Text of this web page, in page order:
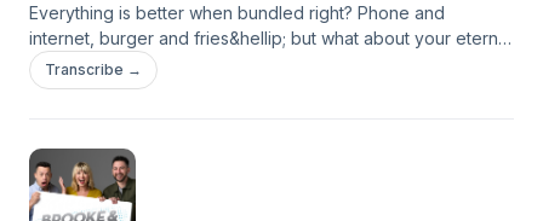
Everything is better when bundled right? Phone and
internet, burger and fries&hellip; but what about your eternal
resting place? We&rsquo;ll put it to the test in your Phone
Tap!See omnystudio.com/listener for privacy information.
Transcribe →